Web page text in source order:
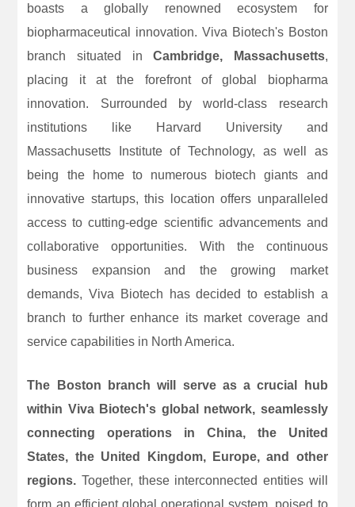
boasts a globally renowned ecosystem for
biopharmaceutical innovation. Viva Biotech's Boston
branch situated inCambridge, Massachusetts,
placing it at the forefront of global biopharma
innovation. Surrounded by world-class research
institutions like Harvard University and
Massachusetts Institute of Technology, as well as
being the home to numerous biotech giants and
innovative startups, this location offers unparalleled
access to cutting-edge scientific advancements and
collaborative opportunities. With the continuous
business expansion and the growing market
demands, Viva Biotech has decided to establish a
branch to further enhance its market coverage and
service capabilities in North America.
The Boston branch will serve as a crucial hub
within Viva Biotech's global network, seamlessly
connecting operations in China, the United
States, the United Kingdom, Europe, and other
regions.Together, these interconnected entities will
form an efficient global operational system, poised to